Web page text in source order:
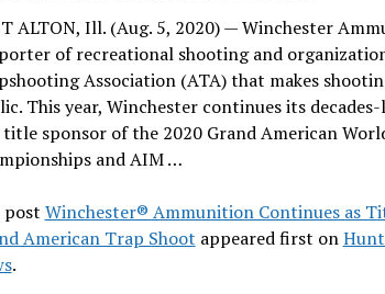
ALTON, Ill. (Aug. 5, 2020) — Winchester
of recreational shooting and
Association (ATA) that makes
This year, Winchester continues its
title sponsor of the 2020 Grand American
and AIM …
post Winchester® Ammunition Continues as
American Trap Shoot appeared first on
.